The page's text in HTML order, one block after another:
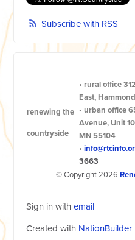
Subscribe with RSS
renewing the
countryside
• rural office
East,
• urban office
Avenue, Unit
MN 55104
•
3663
© Copyright 2026
Sign in withemail
Created with NationBuilder